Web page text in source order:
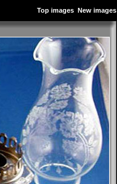
Top images New images